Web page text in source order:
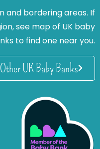
and bordering areas. If
see map of UK baby
to find one near you.
Other UK Baby Banks